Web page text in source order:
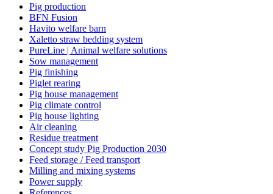
Pig production
BFN Fusion
Havito welfare barn
Xaletto straw bedding system
PureLine | Animal welfare solutions
Sow management
Pig finishing
Piglet rearing
Pig house management
Pig climate control
Pig house lighting
Air cleaning
Residue treatment
Concept study Pig Production 2030
Feed storage / Feed transport
Milling and mixing systems
Power supply